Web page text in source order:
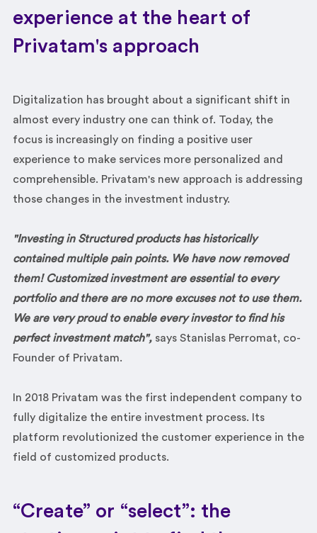
experience at the heart of
Privatam's approach
Digitalization has brought about a significant shift in
almost every industry one can think of. Today, the
focus is increasingly on finding a positive user
experience to make services more personalized and
comprehensible. Privatam's new approach is addressing
those changes in the investment industry.
"Investing in Structured products has historically
contained multiple pain points. We have now removed
them! Customized investmentare essential to every
portfolio and there are no more excuses not to use them.
We are very proud to enable every investor to find his
perfect investment match", says Stanislas Perromat, co-
Founder of Privatam.
In 2018 Privatam was the first independent company to
fully digitalize the entire investment process. Its
platform revolutionized the customer experience in the
field of customized products.
“Create” or “select”: the